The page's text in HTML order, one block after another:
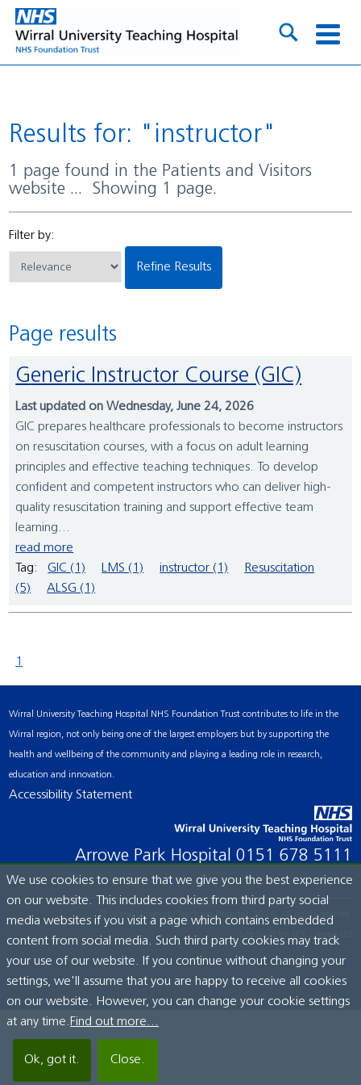
Results for: "instructor"
1 page found in the Patients and Visitors
website ... Showing 1 page.
Filter by:
Refine Results
Page results
Generic Instructor Course (GIC)
Last updated on Wednesday, June 24, 2026
GIC prepares healthcare professionals to become instructors
on resuscitation courses, with a focus on adult learning
principles and effective teaching techniques. To develop
confident and competent instructors who can deliver high-
quality resuscitation training and support effective team
learning...
read more
Tag:
GIC (1) LMS (1) instructor (1)
Resuscitation
(5)
ALSG (1)
1
Wirral University Teaching Hospital NHS Foundation Trust contributes to life in the
Wirral region, not only being one of the largest employers but by supporting the
health and wellbeing of the community and playing a leading role in research,
education and innovation.
Accessibility Statement
Arrowe Park Hospital 0151 678 5111
© Wirral University Teaching Hospital, 2026. All rights reserved.
Site built by: ICE Creates Ltd
We use cookies to ensure that we give you the best experience
on our website. This includes cookies from third party social
media websites if you visit a page which contains embedded
content from social media. Such third party cookies may track
your use of our website. If you continue without changing your
settings, we'll assume that you are happy to receive all cookies
on our website. However, you can change your cookie settings
at any time. Find out more...
Ok, got it. Close.